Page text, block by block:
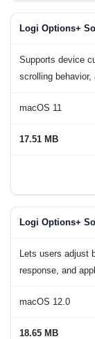
Logi Options+
Supports device
scrolling
macOS 11
17.51 MB
Logi Options+
Lets users adjust
response, and
macOS 12.0
18.65 MB